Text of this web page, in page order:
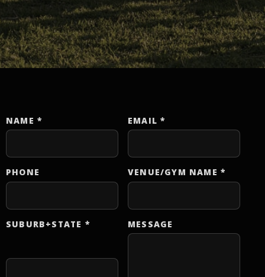
NAME * EMAIL *
PHONE VENUE/GYM NAME *
SUBURB+STATE * MESSAGE
Website